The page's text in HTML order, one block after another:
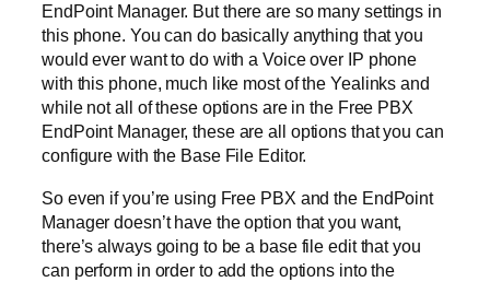
EndPoint Manager. But there are so many settings in
this phone. You can do basically anything that you
would ever want to do with a Voice over IP phone
with this phone, much like most of the Yealinks and
while not all of these options are in the Free PBX
EndPoint Manager, these are all options that you can
configure with the Base File Editor.
So even if you’re using Free PBX and the EndPoint
Manager doesn’t have the option that you want,
there’s always going to be a base file edit that you
can perform in order to add the options into the